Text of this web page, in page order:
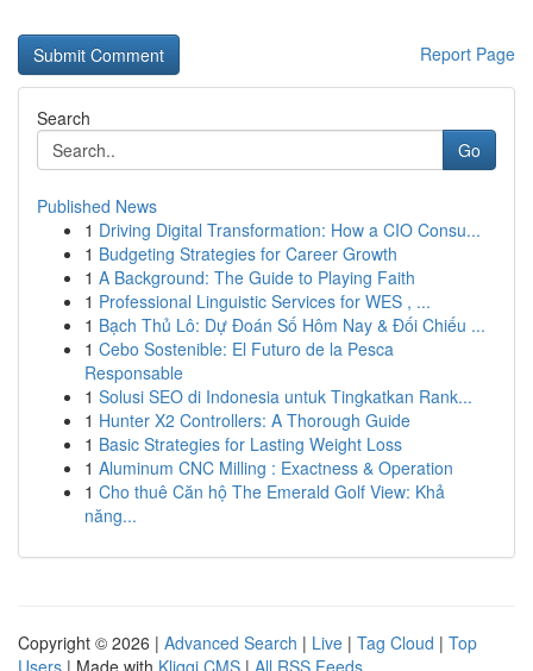
Report Page
Search
Go
Published News
1 Driving Digital Transformation: How a CIO Consu...
1 Budgeting Strategies for Career Growth
1 A Background: The Guide to Playing Faith
1 Professional Linguistic Services for WES , ...
1 Bạch Thủ Lô: Dự Đoán Số Hôm Nay & Đối Chiếu ...
1 Cebo Sostenible: El Futuro de la Pesca
Responsable
1 Solusi SEO di Indonesia untuk Tingkatkan Rank...
1 Hunter X2 Controllers: A Thorough Guide
1 Basic Strategies for Lasting Weight Loss
1 Aluminum CNC Milling : Exactness & Operation
1 Cho thuê Căn hộ The Emerald Golf View: Khả
năng...
Copyright © 2026 | Advanced Search | Live | Tag Cloud | Top
Users | Made with Kliqqi CMS | All RSS Feeds